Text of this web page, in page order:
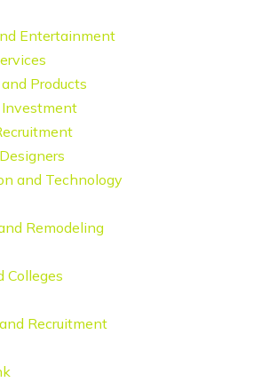
Entertainment
Products
Investment
and Technology
Remodeling
Colleges
Recruitment